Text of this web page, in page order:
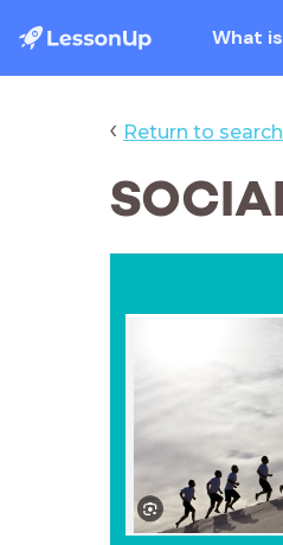
What
‹ Return to search